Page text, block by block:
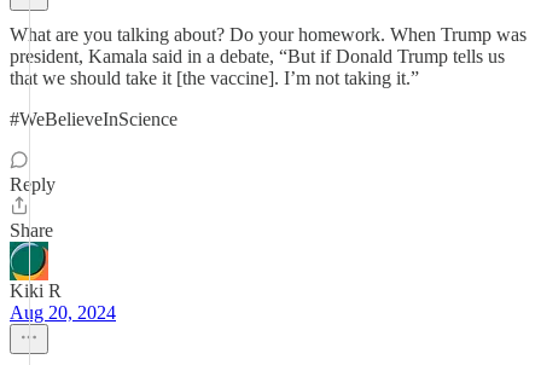
What are you talking about? Do your homework. When Trump was
president, Kamala said in a debate, “But if Donald Trump tells us
that we should take it [the vaccine]. I’m not taking it.”
#WeBelieveInScience
Reply
Share
Kiki R
Aug 20, 2024